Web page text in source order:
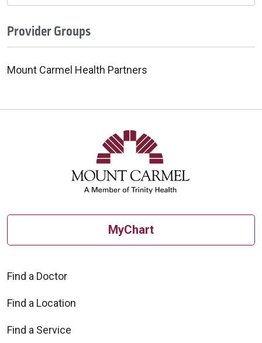
Provider Groups
Mount Carmel Health Partners
MyChart
Find a Doctor
Find a Location
Find a Service